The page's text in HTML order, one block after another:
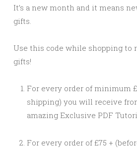
It’s a new month and it means
gifts.
Use this code while shopping to
gifts!
For every order of minimum
shipping) you will receive
amazing Exclusive PDF
For every order of £75 +